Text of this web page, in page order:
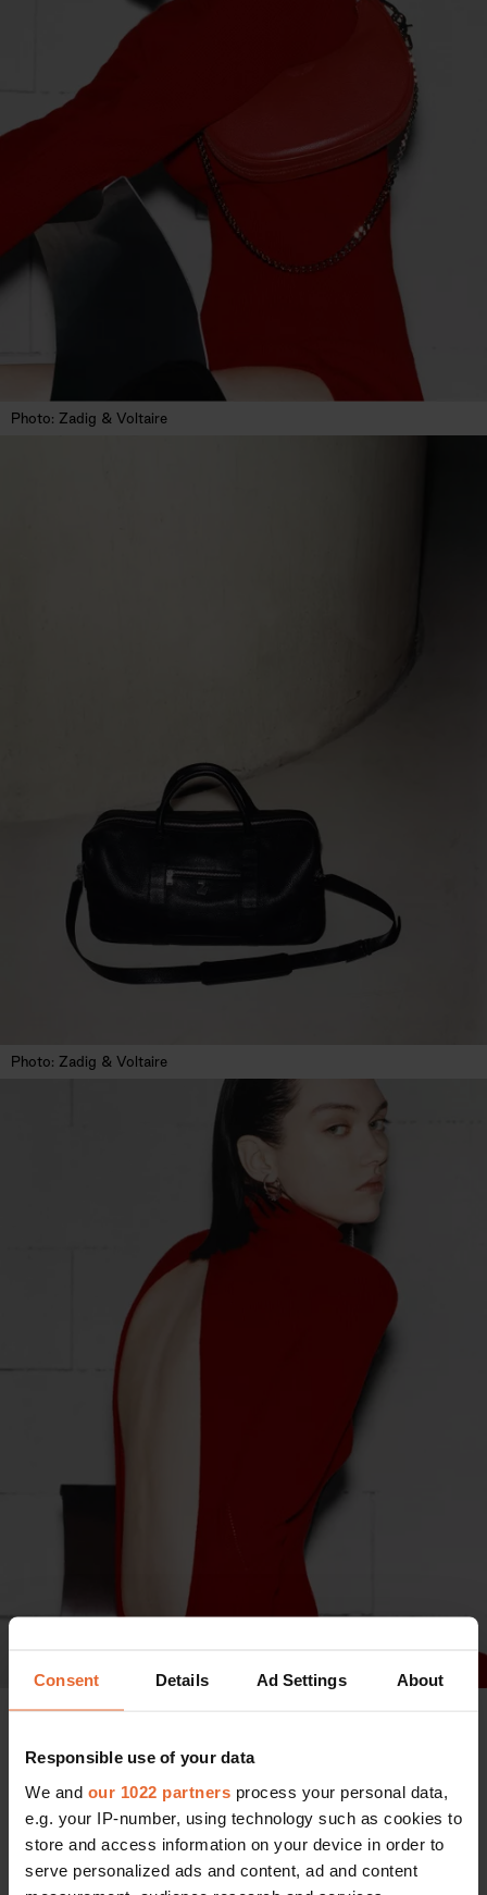
Consent Details Ad Settings About
Responsible use of your data
We and our 1022 partners process your personal data,
e.g. your IP-number, using technology such as cookies to
store and access information on your device in order to
serve personalized ads and content, ad and content
Photo: Zadig & Voltaire
Photo: Zadig & Voltaire
Referencing thehighly reported AW23 runway
the brand. "The scenery of our show was created by
opposition, marked largely by a historic, Parisian fountain
being filled with wild fire," she explains, highlighting its
shock factor. Held on the outskirts of Paris, the show and